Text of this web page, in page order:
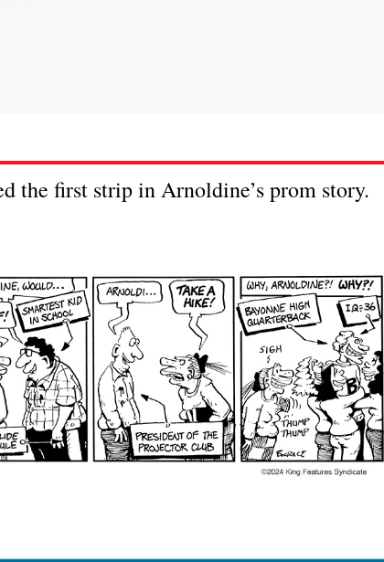
the first strip in Arnoldine’s prom story.